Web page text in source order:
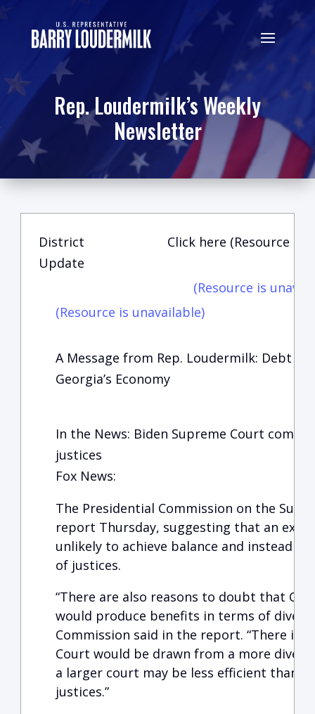
Rep. Loudermilk’s Weekly
Newsletter
District
Update
Click here (Resource is
(Resource is
(Resource is unavailable)
A Message from Rep. Loudermilk: Debt
Georgia’s Economy
In the News: Biden Supreme Court
justices
Fox News:
The Presidential Commission on the
report Thursday, suggesting that an
unlikely to achieve balance and instead
of justices.
“There are also reasons to doubt that
would produce benefits in terms of
Commission said in the report. “There is
Court would be drawn from a more
a larger court may be less efficient than
justices.”